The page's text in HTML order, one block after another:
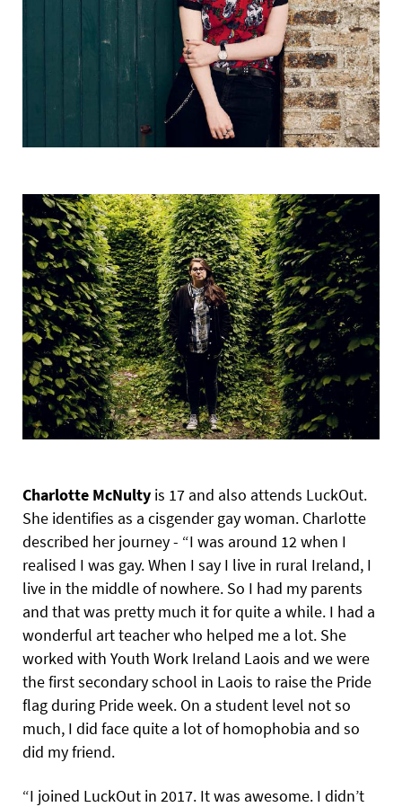
Charlotte McNulty is 17 and also attends LuckOut.
She identifies as a cisgender gay woman. Charlotte
described her journey - “I was around 12 when I
realised I was gay. When I say I live in rural Ireland, I
live in the middle of nowhere. So I had my parents
and that was pretty much it for quite a while. I had a
wonderful art teacher who helped me a lot. She
worked with Youth Work Ireland Laois and we were
the first secondary school in Laois to raise the Pride
flag during Pride week. On a student level not so
much, I did face quite a lot of homophobia and so
did my friend.
“I joined LuckOut in 2017. It was awesome. I didn’t